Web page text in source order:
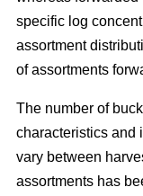
specific log
assortment
of assortments
The number of
characteristics and
vary between
assortments has